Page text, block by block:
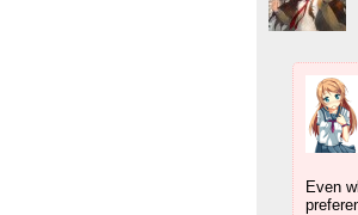
Even